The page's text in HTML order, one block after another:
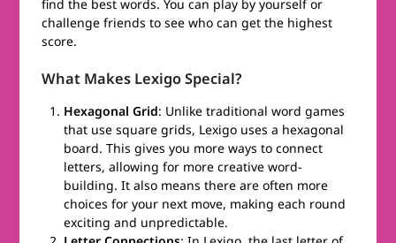
find the best words. You can play by yourself or
challenge friends to see who can get the highest
score.
What Makes Lexigo Special?
Hexagonal Grid: Unlike traditional word games
that use square grids, Lexigo uses a hexagonal
board. This gives you more ways to connect
letters, allowing for more creative word-
building. It also means there are often more
choices for your next move, making each round
exciting and unpredictable.